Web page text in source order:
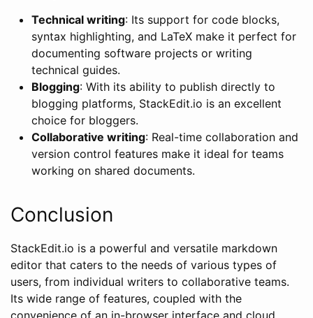
Technical writing: Its support for code blocks,
syntax highlighting, and LaTeX make it perfect for
documenting software projects or writing
technical guides.
Blogging: With its ability to publish directly to
blogging platforms, StackEdit.io is an excellent
choice for bloggers.
Collaborative writing: Real-time collaboration and
version control features make it ideal for teams
working on shared documents.
Conclusion
StackEdit.io is a powerful and versatile markdown
editor that caters to the needs of various types of
users, from individual writers to collaborative teams.
Its wide range of features, coupled with the
convenience of an in-browser interface and cloud